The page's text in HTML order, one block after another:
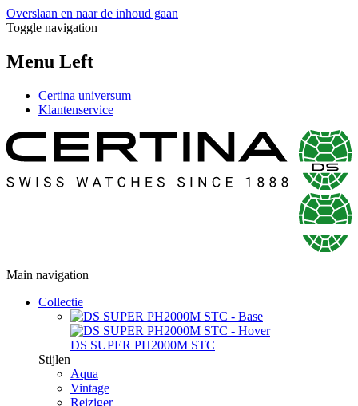
Overslaan en naar de inhoud gaan
Toggle navigation
Menu Left
Certina universum
Klantenservice
Main navigation
Collectie
DS SUPER PH2000M STC
Stijlen
Aqua
Vintage
Reiziger